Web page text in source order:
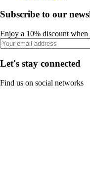
Subscribe to our
Enjoy a 10% discount
Let's stay connected
Find us on social networks